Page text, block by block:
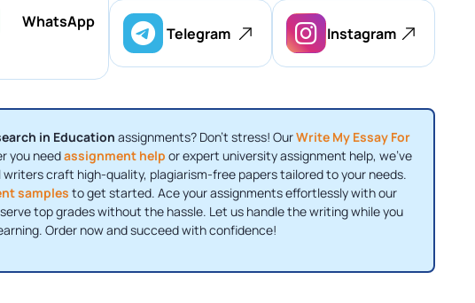
WhatsApp
Telegram Instagram
in Education assignments? Don’t stress! OurWrite My Essay For
you needassignment help or expert university assignment help, we’ve
craft high-quality, plagiarism-free papers tailored to your needs.
samples to get started. Ace your assignments effortlessly with our
top grades without the hassle. Let us handle the writing while you
Order now and succeed with confidence!